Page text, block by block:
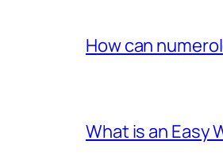
How can
What is an Easy